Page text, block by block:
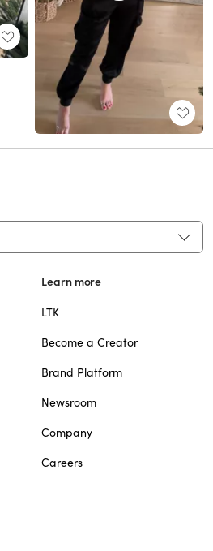
Learn more
LTK
Become a Creator
Brand Platform
Newsroom
Company
Careers